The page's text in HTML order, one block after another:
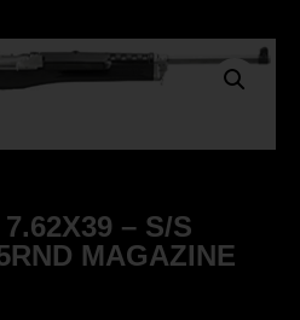
– S/S
MAGAZINE